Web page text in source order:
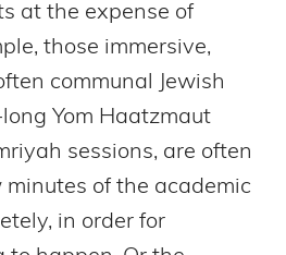
at the expense of
those immersive,
communal Jewish
Yom Haatzmaut
sessions, are often
of the academic
in order for